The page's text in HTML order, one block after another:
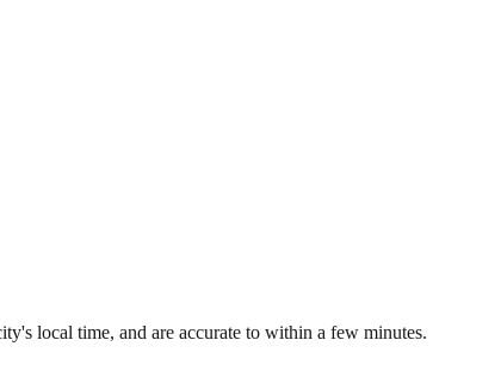
local time, and are accurate to within a few minutes.